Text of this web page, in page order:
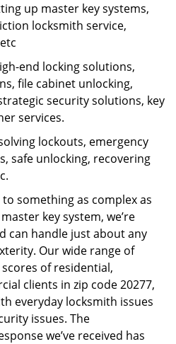
up master key systems,
locksmith service,
end locking solutions,
file cabinet unlocking,
security solutions, key
services.
lockouts, emergency
safe unlocking, recovering
something as complex as
key system, we’re
can handle just about any
Our wide range of
of residential,
clients in zip code 20277,
everyday locksmith issues
issues. The
we’ve received has